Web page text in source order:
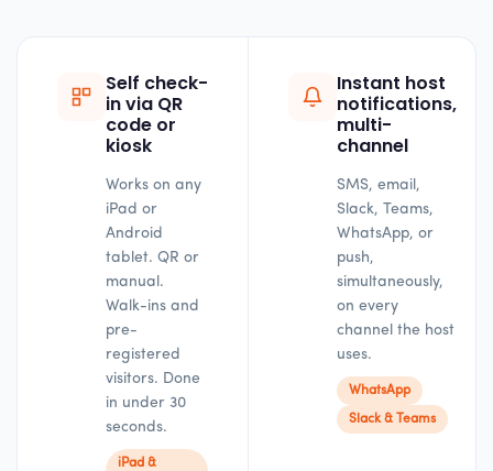
Self check-
in via QR
code or
kiosk
Works on any
iPad or
Android
tablet. QR or
manual.
Walk-ins and
pre-
registered
visitors. Done
in under 30
seconds.
iPad &
Instant host
notifications,
multi-
channel
SMS, email,
Slack, Teams,
WhatsApp, or
push,
simultaneously,
on every
channel the host
uses.
WhatsApp
Slack & Teams